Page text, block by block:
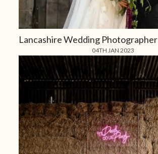
Lancashire Wedding Photographer
04TH JAN 2023